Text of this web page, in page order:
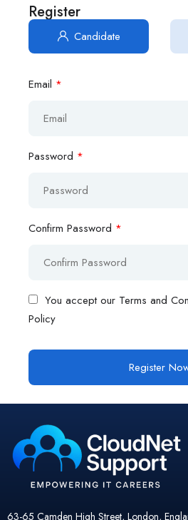
Register
Candidate
Email *
Password *
Confirm Password *
You accept our Terms and
Policy
63-65 Camden High Street, London,